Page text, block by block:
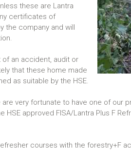
these are Lantra
certificates of
the company and will
of an accident, audit or
that these home made
as suitable by the HSE.
are very fortunate to have one of our
HSE approved FISA/Lantra Plus F
courses with the forestry+F